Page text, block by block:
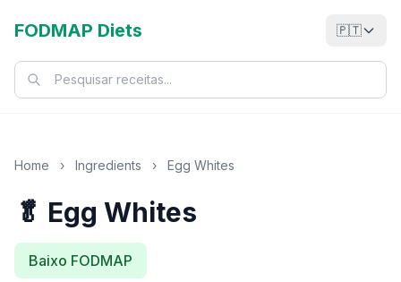
FODMAP Diets 🇵🇹
Home › Ingredients › Egg Whites
🥬 Egg Whites
Baixo FODMAP